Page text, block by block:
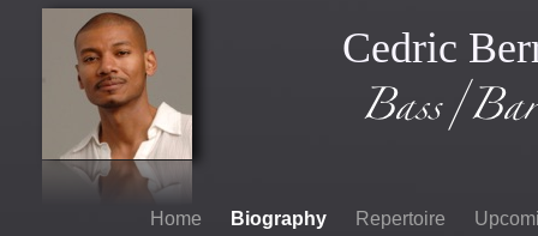
Home Biography Repertoire
Cedric